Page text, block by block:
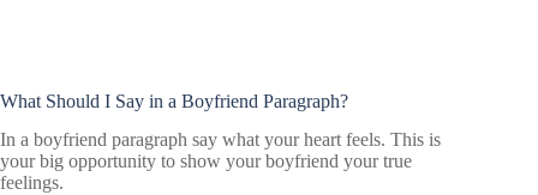
What Should I Say in a Boyfriend Paragraph?
In a boyfriend paragraph say what your heart feels. This is
your big opportunity to show your boyfriend your true
feelings.